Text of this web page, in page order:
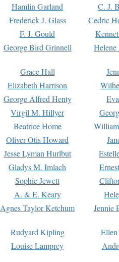
Hamlin Garland
C. J.
Frederick J. Glass
Cedric
F. J. Gould
George Bird Grinnell
Grace Hall
Elizabeth Harrison
George Alfred Henty
Virgil M. Hillyer
Beatrice Home
Oliver Otis Howard
Jesse Lyman Hurlbut
Gladys M. Imlach
Sophie Jewett
A. & E. Keary
Agnes Taylor Ketchum Jennie
Rudyard Kipling
Louise Lamprey